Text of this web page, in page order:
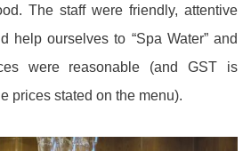
The staff were friendly, attentive
help ourselves to “Spa Water” and
were reasonable (and GST is
prices stated on the menu).